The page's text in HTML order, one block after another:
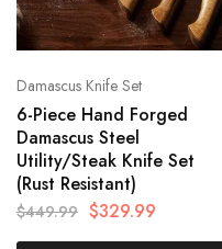
Damascus Knife Set
6-Piece Hand Forged
Damascus Steel
Utility/Steak Knife Set
(Rust Resistant)
$449.99 $329.99